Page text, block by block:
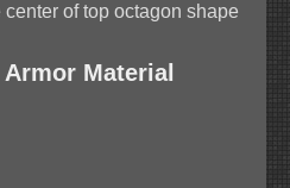
of top octagon shape
Material